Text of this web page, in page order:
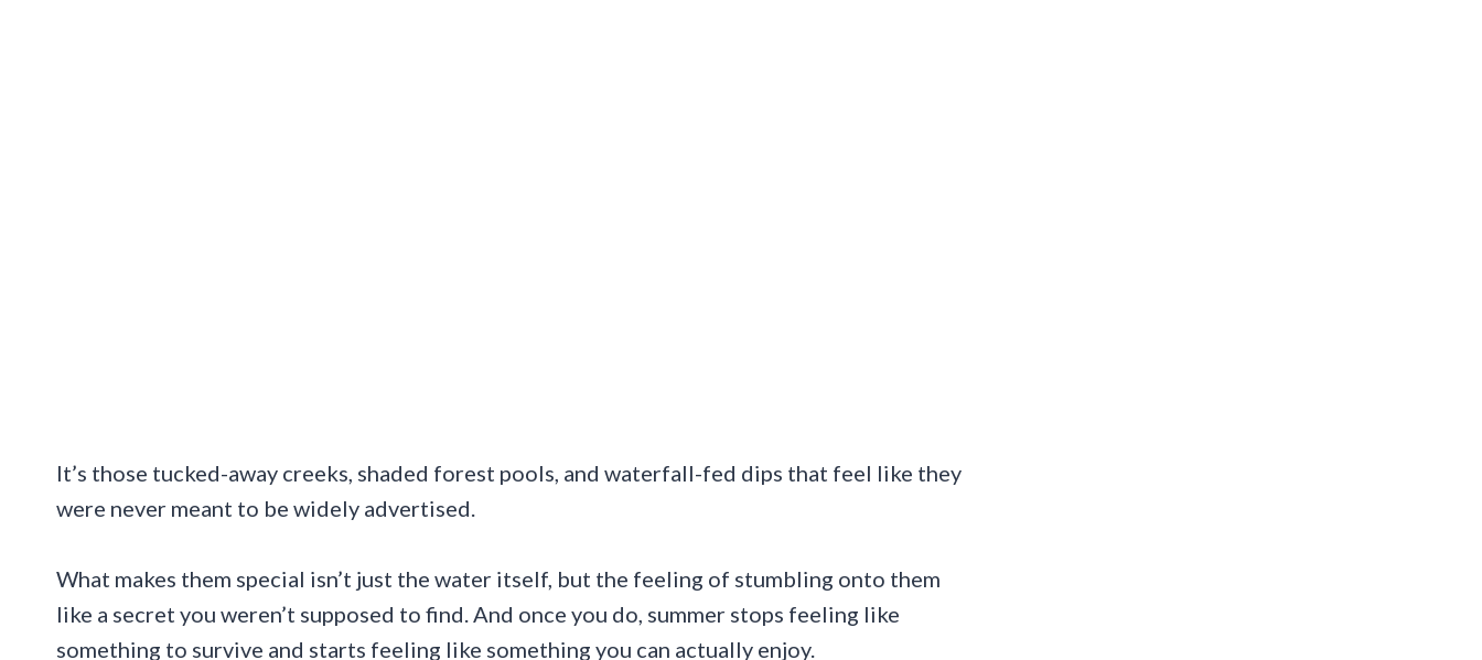
It’s those tucked-away creeks, shaded forest pools, and waterfall-fed dips that feel like they
were never meant to be widely advertised.
What makes them special isn’t just the water itself, but the feeling of stumbling onto them
like a secret you weren’t supposed to find. And once you do, summer stops feeling like
something to survive and starts feeling like something you can actually enjoy.